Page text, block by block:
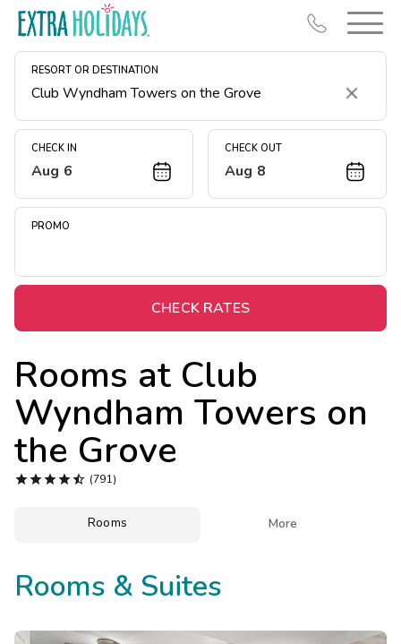
RESORT OR DESTINATION
Clear
CHECK IN
Aug 6
CHECK OUT
Aug 8
PROMO
CHECK RATES
Rooms at Club
Wyndham Towers on
the Grove
 (791)
Rooms More
Rooms & Suites
Resort Map
Deals
Midweek Savings
Extended Stays
Get Rewards
Photo Gallery
Contact Us